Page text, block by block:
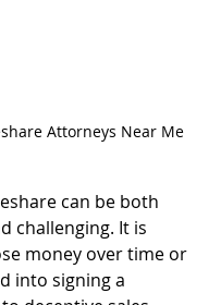
Attorneys Near Me
can be both
challenging. It is
money over time or
into signing a